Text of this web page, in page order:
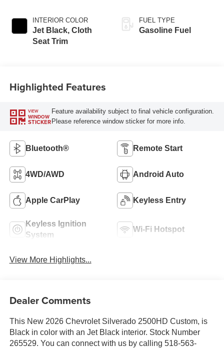
INTERIOR COLOR
Jet Black, Cloth
Seat Trim
FUEL TYPE
Gasoline Fuel
Highlighted Features
VIEW
WINDOW
STICKER
Feature availability subject to final vehicle configuration.
Please reference window sticker for more info.
Bluetooth® Remote Start
4WD/AWD Android Auto
Apple CarPlay Keyless Entry
Keyless Ignition
System
Wi-Fi Hotspot
View More Highlights...
Dealer Comments
This New 2026 Chevrolet Silverado 2500HD Custom, is
Black in color with an Jet Black interior. Stock Number
265529. You can connect with us by calling 518-563-